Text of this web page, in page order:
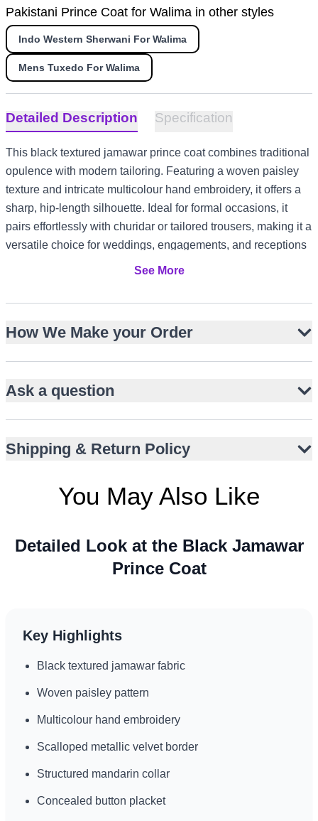
Pakistani Prince Coat for Walima in other styles
Indo Western Sherwani For Walima
Mens Tuxedo For Walima
Detailed Description Specification
This black textured jamawar prince coat combines traditional
opulence with modern tailoring. Featuring a woven paisley
texture and intricate multicolour hand embroidery, it offers a
sharp, hip-length silhouette. Ideal for formal occasions, it
pairs effortlessly with churidar or tailored trousers, making it a
versatile choice for weddings, engagements, and receptions
across diverse style settings from US and Canada evening
gatherings.
Textured jamawar with woven paisley pattern
Structured mandarin collar for regal appeal
Perfect for weddings, nikah, and receptions
See More
How We Make your Order
Ask a question
Shipping & Return Policy
You May Also Like
Detailed Look at the Black Jamawar
Prince Coat
Key Highlights
Black textured jamawar fabric
Woven paisley pattern
Multicolour hand embroidery
Scalloped metallic velvet border
Structured mandarin collar
Concealed button placket